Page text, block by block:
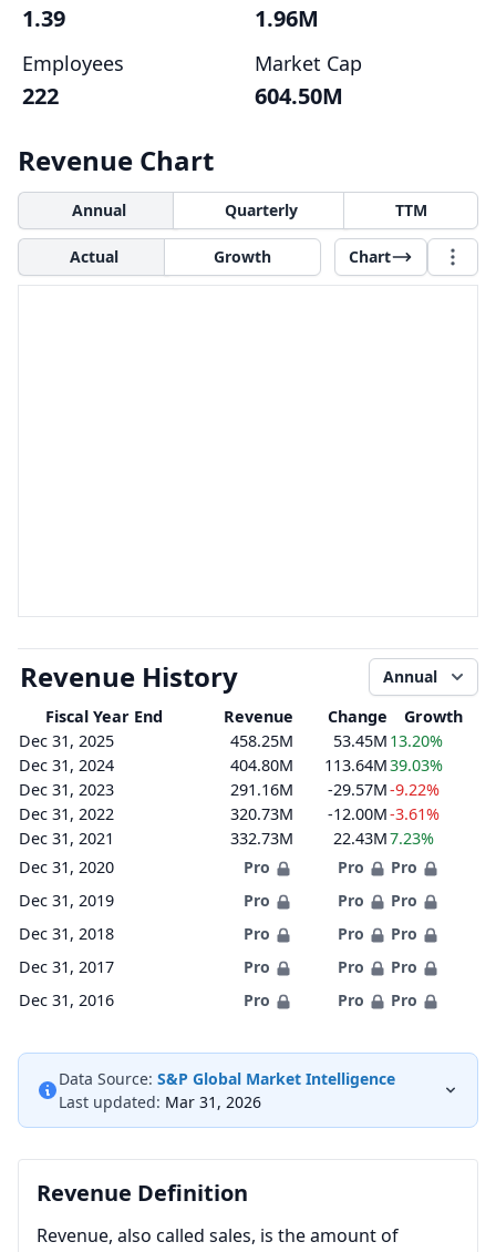
1.39 1.96M
Employees
222
Market Cap
604.50M
Revenue Chart
Annual Quarterly TTM
Actual Growth Chart
Revenue History
Annual
Fiscal Year End
Revenue Change
Growth
Dec 31, 2025
458.25M 53.45M 13.20%
Dec 31, 2024
404.80M 113.64M39.03%
Dec 31, 2023
291.16M -29.57M-9.22%
Dec 31, 2022
320.73M -12.00M-3.61%
Dec 31, 2021
332.73M 22.43M7.23%
Dec 31, 2020
Pro Pro
Pro
Dec 31, 2019
Pro Pro
Pro
Dec 31, 2018
Pro Pro
Pro
Dec 31, 2017
Pro Pro
Pro
Dec 31, 2016
Pro Pro Pro
Data Source: S&P Global Market Intelligence
Last updated: Mar 31, 2026
Revenue Definition
Revenue, also called sales, is the amount of